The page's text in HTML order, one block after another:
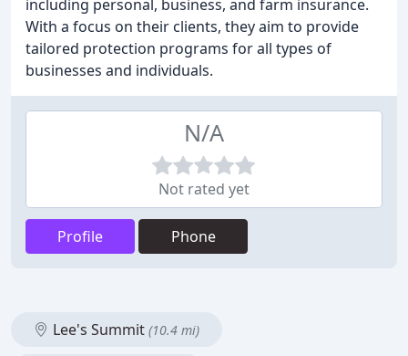
including personal, business, and farm insurance.
With a focus on their clients, they aim to provide
tailored protection programs for all types of
businesses and individuals.
N/A
Not rated yet
Profile Phone
Lee's Summit (10.4 mi)